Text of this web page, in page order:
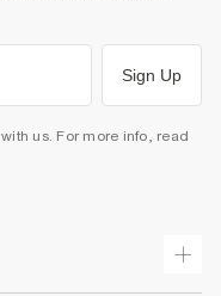
Sign Up
us. For more info, read